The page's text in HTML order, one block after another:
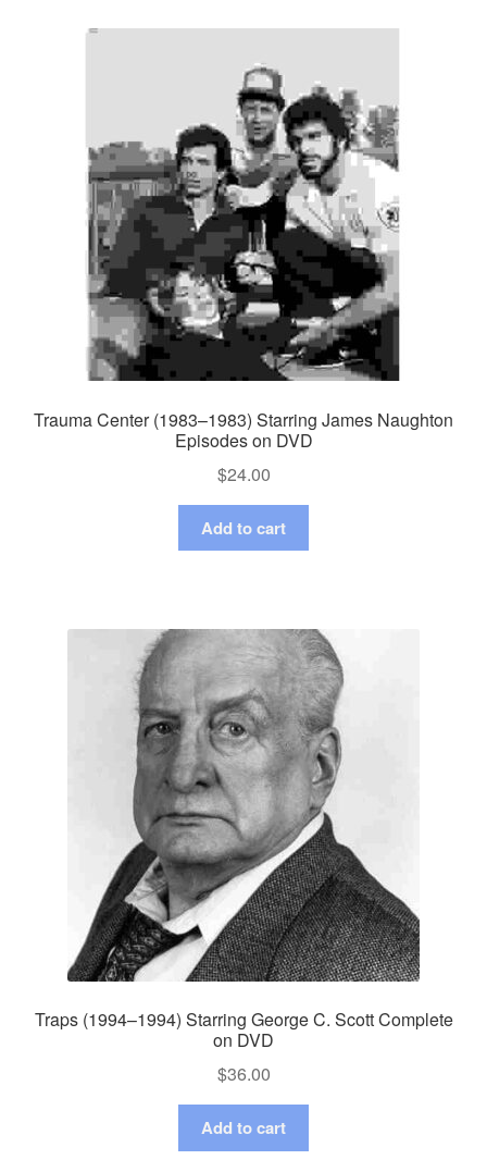
Trauma Center (1983–1983) Starring James Naughton
Episodes on DVD
$24.00
Add to cart
Traps (1994–1994) Starring George C. Scott Complete
on DVD
$36.00
Add to cart